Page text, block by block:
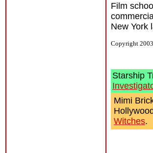
Film
New York
Copyright
Starship
Mimi
Witches.